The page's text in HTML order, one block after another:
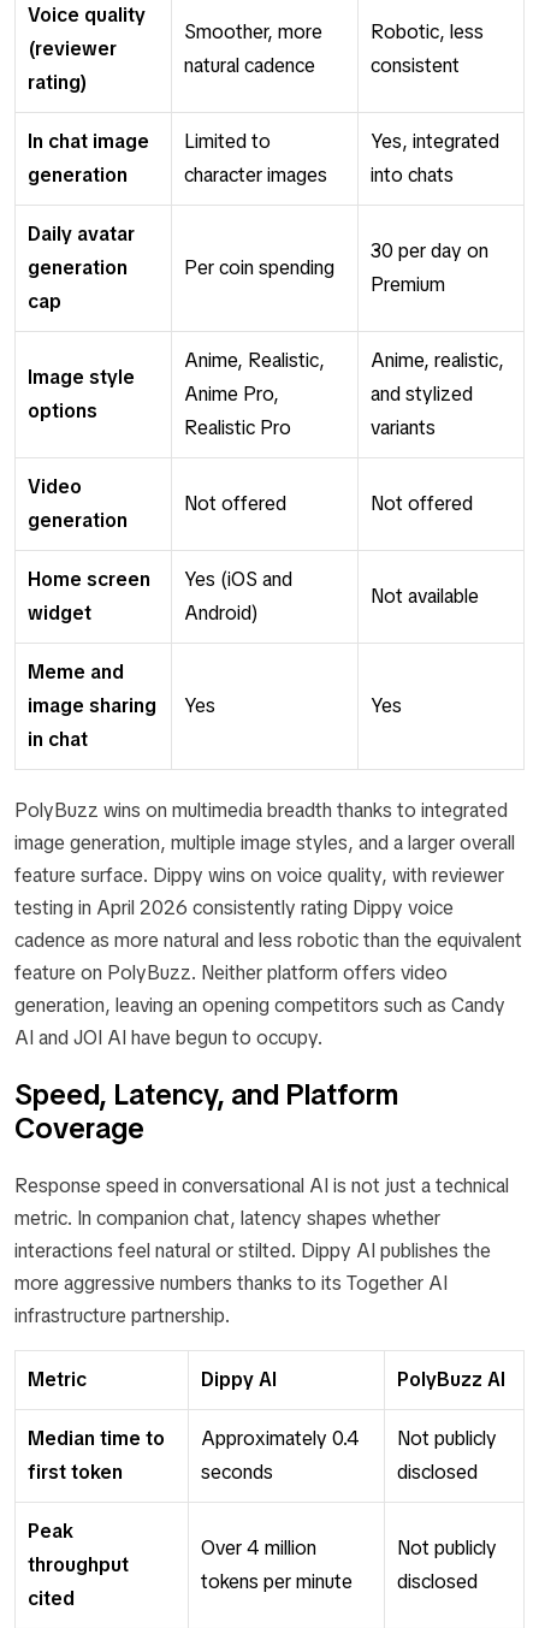
Voice quality
(reviewer
rating)
Smoother, more
natural cadence
Robotic, less
consistent
In chat image
generation
Limited to
character images
Yes, integrated
into chats
Daily avatar
generation
cap
Per coin spending
30 per day on
Premium
Image style
options
Anime, Realistic,
Anime Pro,
Realistic Pro
Anime, realistic,
and stylized
variants
Video
generation
Not offered Not offered
Home screen
widget
Yes (iOS and
Android)
Not available
Meme and
image sharing
in chat
Yes Yes
PolyBuzz wins on multimedia breadth thanks to integrated
image generation, multiple image styles, and a larger overall
feature surface. Dippy wins on voice quality, with reviewer
testing in April 2026 consistently rating Dippy voice
cadence as more natural and less robotic than the equivalent
feature on PolyBuzz. Neither platform offers video
generation, leaving an opening competitors such as Candy
AI and JOI AI have begun to occupy.
Speed, Latency, and Platform
Coverage
Response speed in conversational AI is not just a technical
metric. In companion chat, latency shapes whether
interactions feel natural or stilted. Dippy AI publishes the
more aggressive numbers thanks to its Together AI
infrastructure partnership.
Metric Dippy AI PolyBuzz AI
Median time to
first token
Approximately 0.4
seconds
Not publicly
disclosed
Peak
throughput
cited
Over 4 million
tokens per minute
Not publicly
disclosed